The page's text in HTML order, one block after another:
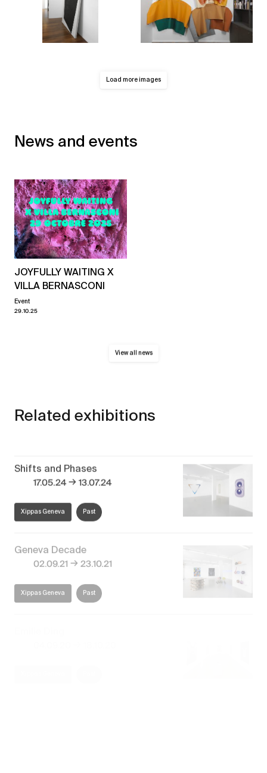
Load more images
News and events
JOYFULLY WAITING X
VILLA BERNASCONI
Event
29.10.25
View all news
Related exhibitions
Shifts and Phases
17.05.24 → 13.07.24
Xippas Geneva Past
02.09.21→23.10.21
Xippas Geneva Past